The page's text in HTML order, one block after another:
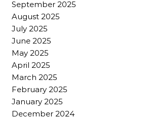
September 2025
August 2025
July 2025
June 2025
May 2025
April 2025
March 2025
February 2025
January 2025
December 2024